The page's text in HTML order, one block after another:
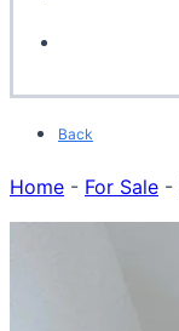
Back
Home - For Sale -